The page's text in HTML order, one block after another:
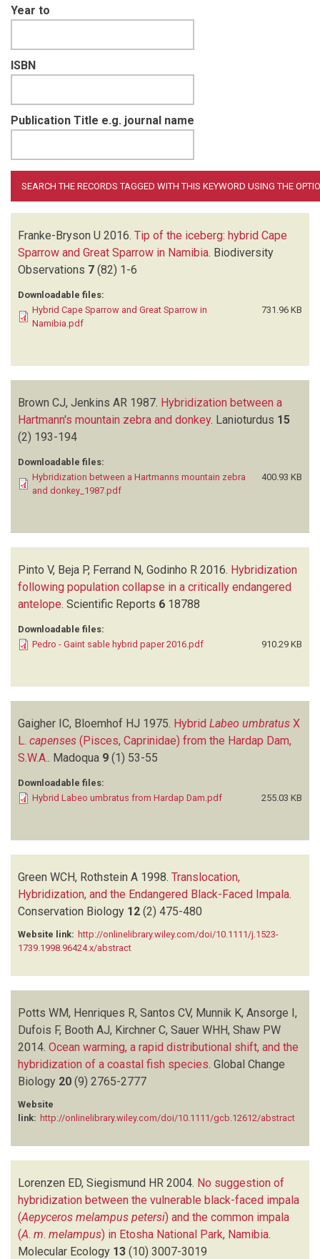
Year to
ISBN
Publication Title e.g. journal name
Franke-Bryson U 2016. Tip of the iceberg: hybrid Cape
Sparrow and Great Sparrow in Namibia. Biodiversity
Observations 7 (82) 1-6
Downloadable files:
Hybrid Cape Sparrow and Great Sparrow in
Namibia.pdf
731.96 KB
Brown CJ, Jenkins AR 1987. Hybridization between a
Hartmann's mountain zebra and donkey. Lanioturdus 15
(2) 193-194
Downloadable files:
Hybridization between a Hartmanns mountain zebra
and donkey_1987.pdf
400.93 KB
Pinto V, Beja P, Ferrand N, Godinho R 2016. Hybridization
following population collapse in a critically endangered
antelope. Scientific Reports 6 18788
Downloadable files:
Pedro - Gaint sable hybrid paper 2016.pdf
910.29 KB
Gaigher IC, Bloemhof HJ 1975. Hybrid Labeo umbratus X
L. capenses (Pisces, Caprinidae) from the Hardap Dam,
S.W.A. Madoqua 9 (1) 53-55
Downloadable files:
Hybrid Labeo umbratus from Hardap Dam.pdf
255.03 KB
Green WCH, Rothstein A 1998. Translocation,
Hybridization, and the Endangered Black-Faced Impala.
Conservation Biology 12 (2) 475-480
Website link: http://onlinelibrary.wiley.com/doi/10.1111/j.1523-
1739.1998.96424.x/abstract
Potts WM, Henriques R, Santos CV, Munnik K, Ansorge I,
Dufois F, Booth AJ, Kirchner C, Sauer WHH, Shaw PW
2014. Ocean warming, a rapid distributional shift, and the
hybridization of a coastal fish species Global Change
Biology 20 (9) 2765-2777
Website
link: http://onlinelibrary.wiley.com/doi/10.1111/gcb.12612/abstract
Lorenzen ED, Siegismund HR 2004. No suggestion of
hybridization between the vulnerable black-faced impala
(Aepyceros melampus petersi) and the common impala
(A. m. melampus) in Etosha National Park, Namibia.
Molecular Ecology 13 (10) 3007-3019